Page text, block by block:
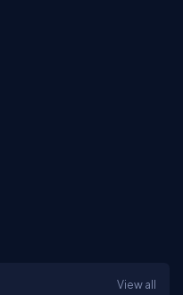
View all